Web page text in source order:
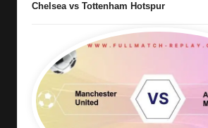
Chelsea vs Tottenham Hotspur